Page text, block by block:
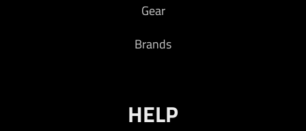
Gear
Brands
HELP